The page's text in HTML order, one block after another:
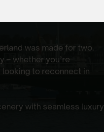
was made for two.
– whether you’re
looking to reconnect in
with seamless luxury